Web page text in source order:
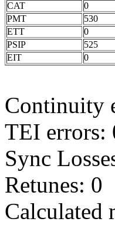
CAT
0
PMT
530
ETT
0
PSIP
525
EIT
0
Continuity
TEI errors:
Sync
Retunes: 0
Calculated